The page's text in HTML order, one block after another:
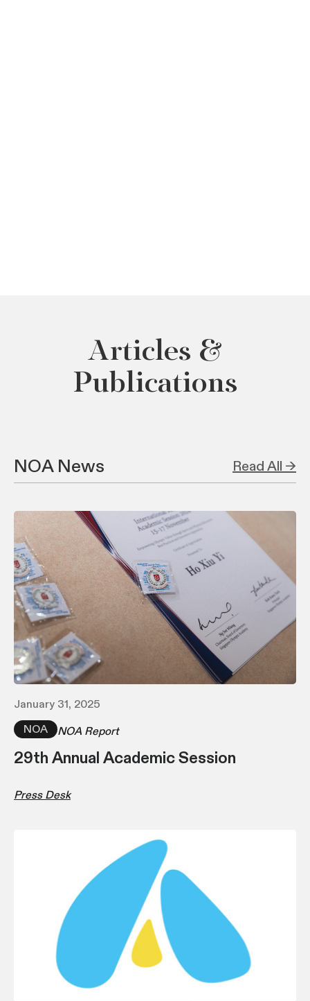
Articles &
Publications
NOA News Read All →
January 31, 2025
NOA
NOA Report
29th Annual Academic Session
Press Desk